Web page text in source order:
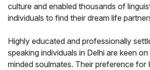
culture and enabled thousands of
individuals to find their dream life
Highly educated and professionally
speaking individuals in Delhi are keen
minded soulmates. Their preference for